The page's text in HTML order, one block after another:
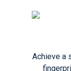
Achieve a